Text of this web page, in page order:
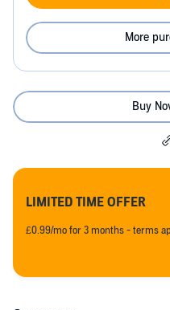
More
Buy
LIMITED TIME OFFER
£0.99/mo for 3 months - terms